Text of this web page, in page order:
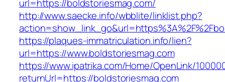
url=https://boldstoriesmag.com/
http://www.saecke.info/wbblite/linklist.php?
https://plaques-immatriculation.info/lien?
url=https://www.boldstoriesmag.com
https://www.ipatrika.com/Home/OpenLink/
returnUrl=https://boldstoriesmag.com